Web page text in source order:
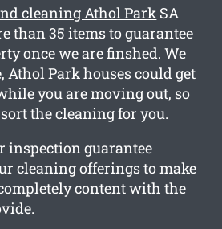
cleaning Athol Park SA
than 35 items to guarantee
once we are finshed. We
Park houses could get
you are moving out, so
the cleaning for you.
inspection guarantee
cleaning offerings to make
content with the